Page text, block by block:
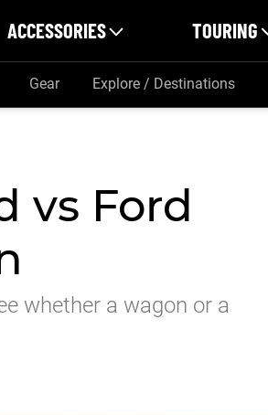
ACCESSORIES TOURING
Gear Explore / Destinations
vs Ford
whether a wagon or a